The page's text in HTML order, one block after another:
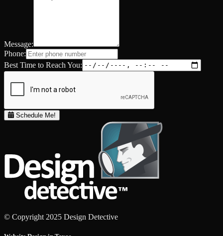
Message:
Phone:
Best Time to Reach You:
Schedule Me!
© Copyright 2025 Design Detective